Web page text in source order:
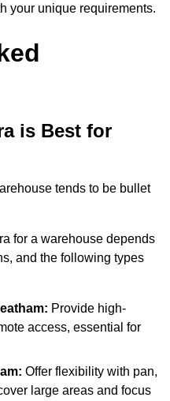
your unique requirements.
is Best for
tends to be bullet
for a warehouse depends
and the following types
Provide high-
access, essential for
Offer flexibility with pan,
large areas and focus